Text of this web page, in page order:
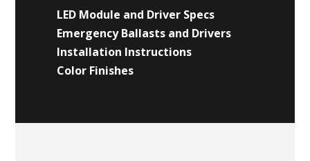
LED Module and Driver Specs
Emergency Ballasts and Drivers
Installation Instructions
Color Finishes